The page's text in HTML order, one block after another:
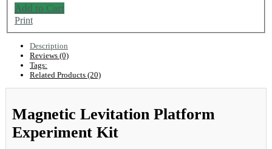
Add to Cart
Print
Description
Reviews (0)
Tags:
Related Products (20)
Magnetic Levitation Platform
Experiment Kit